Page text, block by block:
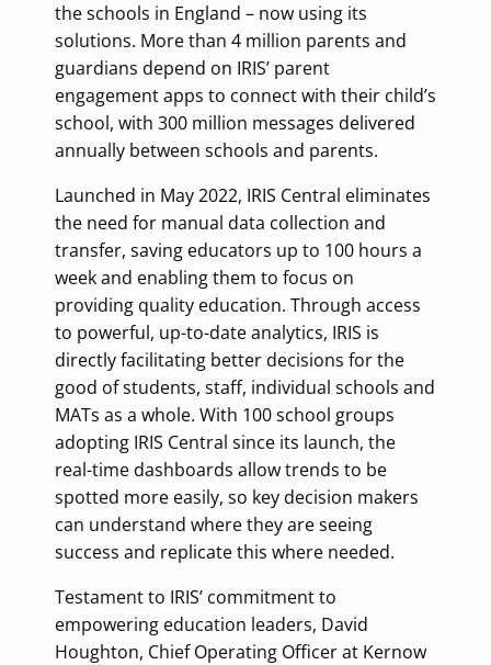
the schools in England – now using its
solutions. More than 4 million parents and
guardians depend on IRIS’ parent
engagement apps to connect with their child’s
school, with 300 million messages delivered
annually between schools and parents.
Launched in May 2022, IRIS Central eliminates
the need for manual data collection and
transfer, saving educators up to 100 hours a
week and enabling them to focus on
providing quality education. Through access
to powerful, up-to-date analytics, IRIS is
directly facilitating better decisions for the
good of students, staff, individual schools and
MATs as a whole. With 100 school groups
adopting IRIS Central since its launch, the
real-time dashboards allow trends to be
spotted more easily, so key decision makers
can understand where they are seeing
success and replicate this where needed.
Testament to IRIS’ commitment to
empowering education leaders, David
Houghton, Chief Operating Officer at Kernow